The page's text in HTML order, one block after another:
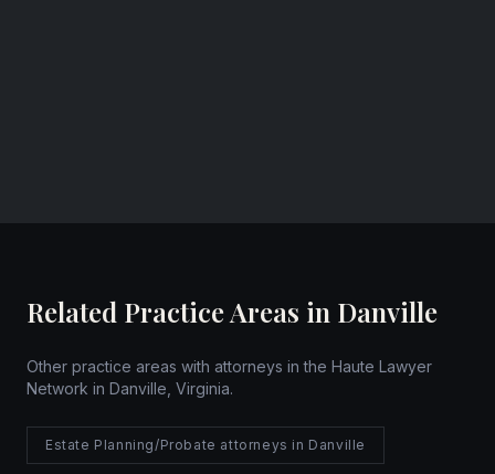
Related Practice Areas in Danville
Other practice areas with attorneys in the Haute Lawyer
Network in Danville, Virginia.
Estate Planning/Probate attorneys in Danville